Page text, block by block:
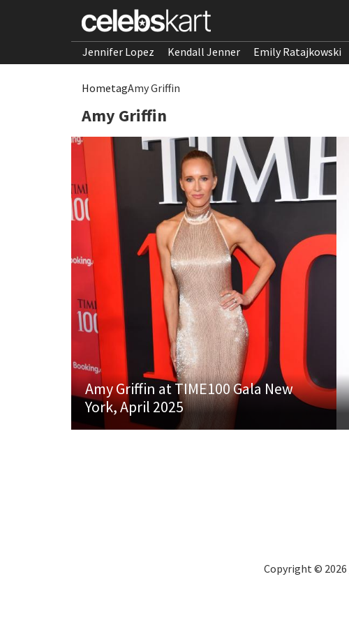
Jennifer Lopez Kendall Jenner Emily Ratajkowski
HometagAmy Griffin
Amy Griffin
Amy Griffin at TIME100 Gala New
York, April 2025
Copyright © 2026